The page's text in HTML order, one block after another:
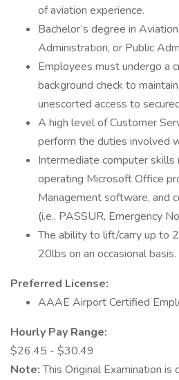
of aviation experience.
Bachelor’s degree in
Administration, or Public
Employees must undergo a
background check to
unescorted access to
A high level of Customer
perform the duties involved
Intermediate computer skills
operating Microsoft Office
Management software, and
(i.e., PASSUR, Emergency
The ability to lift/carry up to
20lbs on an occasional basis.
Preferred License:
AAAE Airport Certified
Hourly Pay Range:
$26.45 - $30.49
Note:This Original Examination